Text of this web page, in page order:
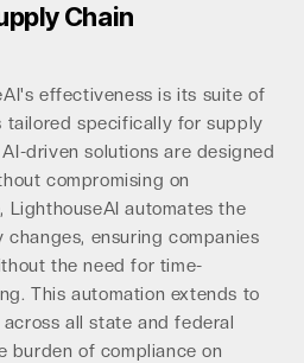
Chain
effectiveness is its suite of
tailored specifically for supply
driven solutions are designed
compromising on
LighthouseAI automates the
ensuring companies
the need for time-
This automation extends to
all state and federal
burden of compliance on